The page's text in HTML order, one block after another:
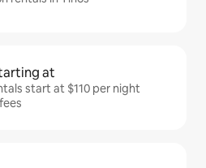
at
start at $110 per night